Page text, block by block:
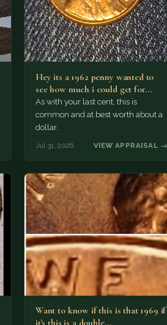
Hey its a 1962 penny wanted to
see how much i could get for…
As with your last cent, this is
common and at best worth about a
dollar.
Jul 31, 2026 VIEW APPRAISAL →
Want to know if this is that 1969 if
it's this is a double…